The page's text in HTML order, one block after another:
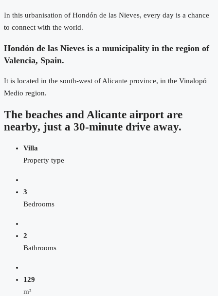
In this urbanisation of Hondón de las Nieves, every day is a chance
to connect with the world.
Hondón de las Nieves is a municipality in the region of
Valencia, Spain.
It is located in the south-west of Alicante province, in the Vinalopó
Medio region.
The beaches and Alicante airport are
nearby, just a 30-minute drive away.
Villa
Property type
3
Bedrooms
2
Bathrooms
129
m²